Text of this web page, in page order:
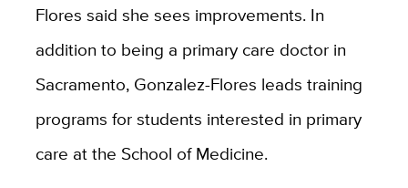
Flores said she sees improvements. In
addition to being a primary care doctor in
Sacramento, Gonzalez-Flores leads training
programs for students interested in primary
care at the School of Medicine.